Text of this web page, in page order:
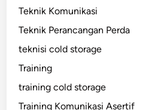
Teknik Komunikasi
Teknik Perancangan Perda
teknisi cold storage
Training
training cold storage
Training Komunikasi Asertif